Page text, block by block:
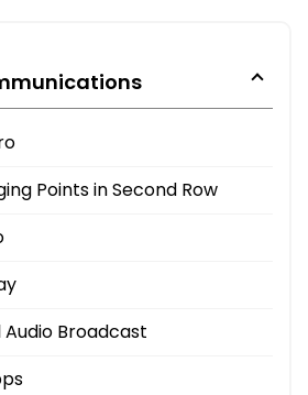
Points in Second Row
Audio Broadcast